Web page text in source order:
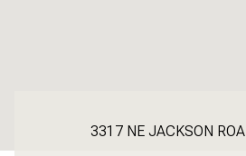
3317 NE JACKSON